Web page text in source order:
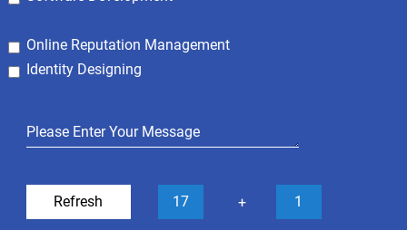
Online Reputation Management
Identity Designing
Refresh 17 + 1